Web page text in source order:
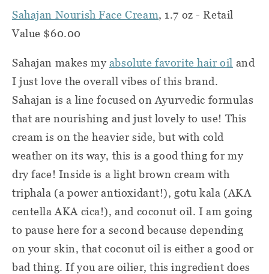
Sahajan Nourish Face Cream, 1.7 oz - Retail
Value $60.00
Sahajan makes my absolute favorite hair oil and
I just love the overall vibes of this brand.
Sahajan is a line focused on Ayurvedic formulas
that are nourishing and just lovely to use! This
cream is on the heavier side, but with cold
weather on its way, this is a good thing for my
dry face! Inside is a light brown cream with
triphala (a power antioxidant!), gotu kala (AKA
centella AKA cica!), and coconut oil. I am going
to pause here for a second because depending
on your skin, that coconut oil is either a good or
bad thing. If you are oilier, this ingredient does